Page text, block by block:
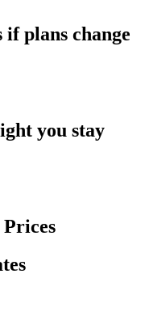
plans change
you stay